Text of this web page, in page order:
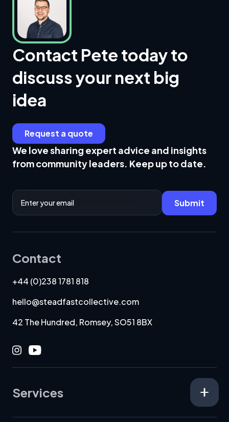
Contact Pete today to
discuss your next big
idea
Request a quote
We love sharing expert advice and insights
from community leaders. Keep up to date.
Email Address
Submit
Contact
+44 (0)238 1781 818
hello@steadfastcollective.com
42 The Hundred, Romsey, SO51 8BX
Instagram
Youtube
Services